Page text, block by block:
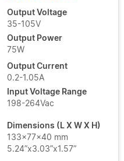
Output Voltage
35-105V
Output Power
75W
Output Current
0.2-1.05A
Input Voltage Range
198-264Vac
Dimensions (L X W X H)
133x77x40 mm
5.24”x3.03”x1.57”